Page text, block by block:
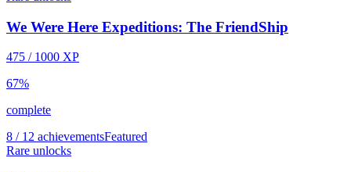
We Were Here Expeditions: The FriendShip
475 / 1000 XP
67%
complete
8 / 12 achievementsFeatured
Rare unlocks